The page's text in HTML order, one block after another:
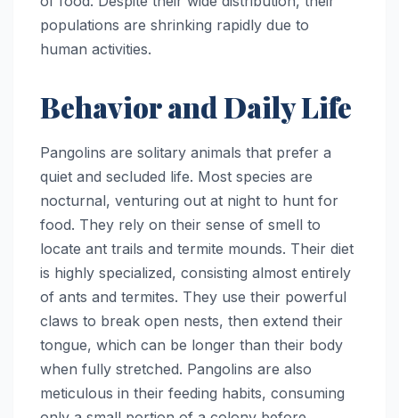
populations are shrinking rapidly due to
human activities.
Behavior and Daily Life
Pangolins are solitary animals that prefer a
quiet and secluded life. Most species are
nocturnal, venturing out at night to hunt for
food. They rely on their sense of smell to
locate ant trails and termite mounds. Their diet
is highly specialized, consisting almost entirely
of ants and termites. They use their powerful
claws to break open nests, then extend their
tongue, which can be longer than their body
when fully stretched. Pangolins are also
meticulous in their feeding habits, consuming